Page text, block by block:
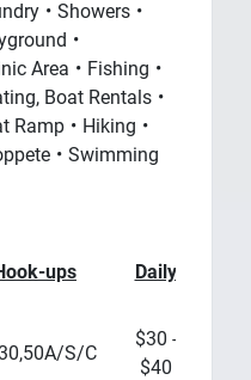
Showers
Area
Fishing
Boat Rentals
Ramp
Hiking
Swimming
ups Daily
S/C
$30 -
$40